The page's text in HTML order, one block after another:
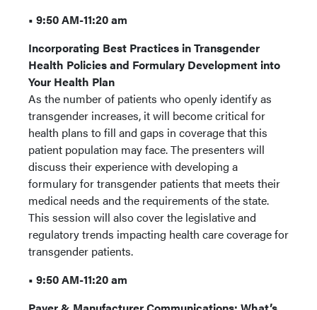
• 9:50 AM-11:20 am
Incorporating Best Practices in Transgender
Health Policies and Formulary Development into
Your Health Plan
As the number of patients who openly identify as
transgender increases, it will become critical for
health plans to fill and gaps in coverage that this
patient population may face. The presenters will
discuss their experience with developing a
formulary for transgender patients that meets their
medical needs and the requirements of the state.
This session will also cover the legislative and
regulatory trends impacting health care coverage for
transgender patients.
• 9:50 AM-11:20 am